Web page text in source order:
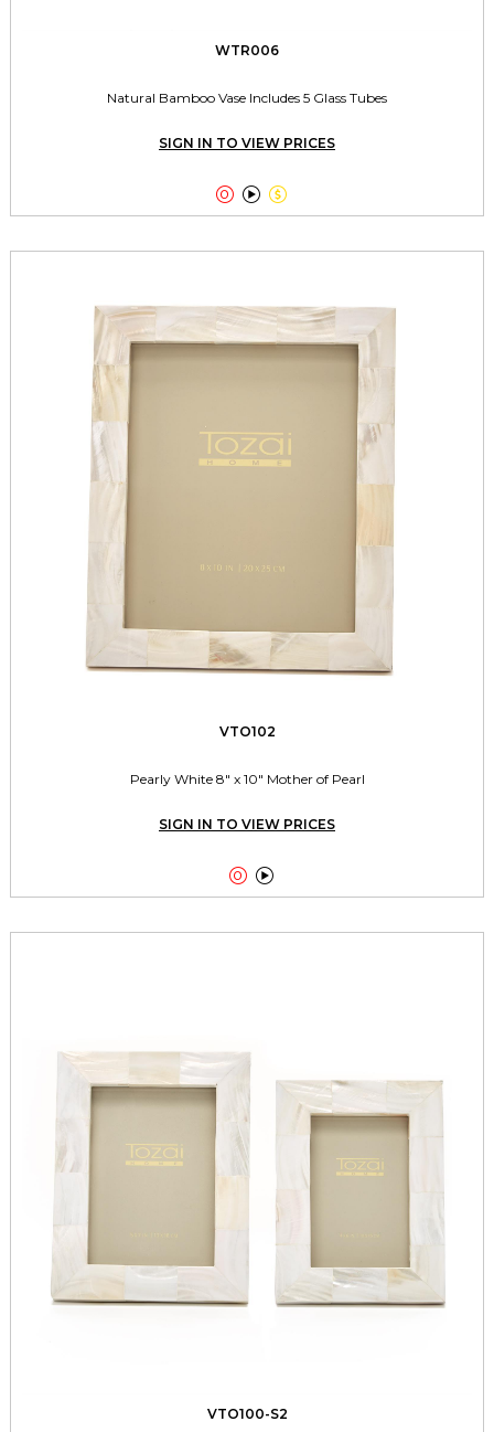
WTR006
Natural Bamboo Vase Includes 5 Glass Tubes
SIGN IN TO VIEW PRICES
  
VTO102
Pearly White 8" x 10" Mother of Pearl
SIGN IN TO VIEW PRICES
 
VTO100-S2